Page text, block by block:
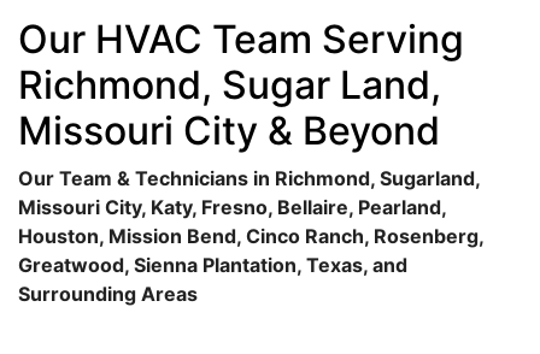
Our HVAC Team Serving
Richmond, Sugar Land,
Missouri City & Beyond
Our Team & Technicians in Richmond, Sugarland,
Missouri City, Katy, Fresno, Bellaire, Pearland,
Houston, Mission Bend, Cinco Ranch, Rosenberg,
Greatwood, Sienna Plantation, Texas, and
Surrounding Areas